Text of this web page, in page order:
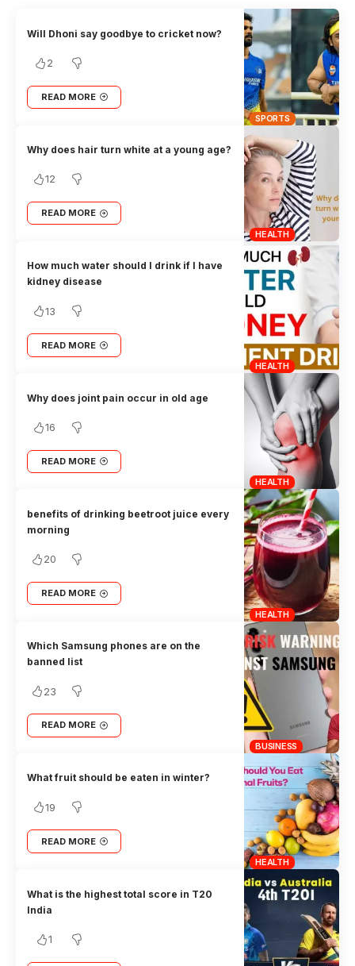
SPORTS
Will Dhoni say goodbye to cricket now?
2
READ MORE
HEALTH
Why does hair turn white at a young age?
12
READ MORE
HEALTH
How much water should I drink if I have
kidney disease
13
READ MORE
HEALTH
Why does joint pain occur in old age
16
READ MORE
HEALTH
benefits of drinking beetroot juice every
morning
20
READ MORE
BUSINESS
Which Samsung phones are on the
banned list
23
READ MORE
HEALTH
What fruit should be eaten in winter?
19
READ MORE
What is the highest total score in T20
India
1